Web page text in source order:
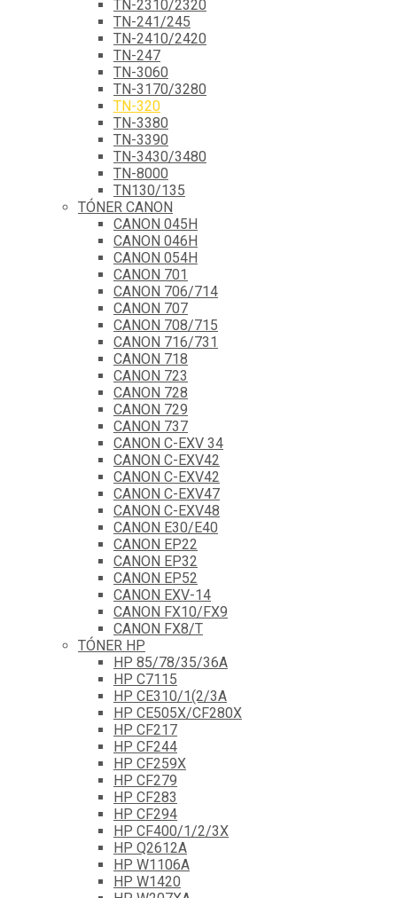
TN-2310/2320
TN-241/245
TN-2410/2420
TN-247
TN-3060
TN-3170/3280
TN-320
TN-3380
TN-3390
TN-3430/3480
TN-8000
TN130/135
TÓNER CANON
CANON 045H
CANON 046H
CANON 054H
CANON 701
CANON 706/714
CANON 707
CANON 708/715
CANON 716/731
CANON 718
CANON 723
CANON 728
CANON 729
CANON 737
CANON C-EXV 34
CANON C-EXV42
CANON C-EXV42
CANON C-EXV47
CANON C-EXV48
CANON E30/E40
CANON EP22
CANON EP32
CANON EP52
CANON EXV-14
CANON FX10/FX9
CANON FX8/T
TÓNER HP
HP 85/78/35/36A
HP C7115
HP CE310/1(2/3A
HP CE505X/CF280X
HP CF217
HP CF244
HP CF259X
HP CF279
HP CF283
HP CF294
HP CF400/1/2/3X
HP Q2612A
HP W1106A
HP W1420